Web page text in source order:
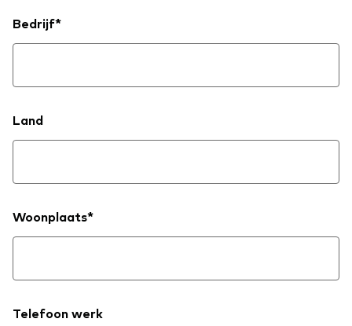
Bedrijf*
Land
Woonplaats*
Telefoon werk